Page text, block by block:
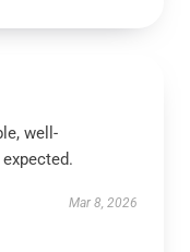
well-
Mar 8, 2026